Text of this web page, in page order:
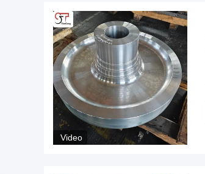
Video